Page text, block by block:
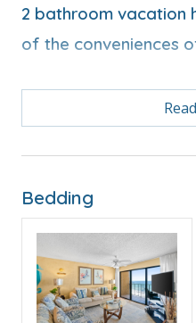
2 bathroom vacation
of the conveniences
Free Activities Included.
* Balcony with Seating,
* Living Area - Gulf View,
* Fully Equipped Kitchen
* Dining Area with Gulf
* Bedroom 1 - King Bed,
Bathroom
Bedding